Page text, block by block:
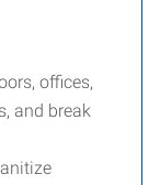
offices,
and break